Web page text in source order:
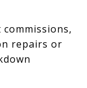
repairs or